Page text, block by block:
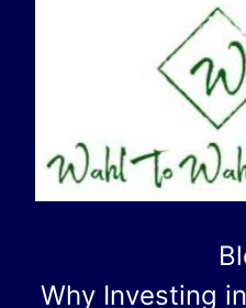
Why Investing